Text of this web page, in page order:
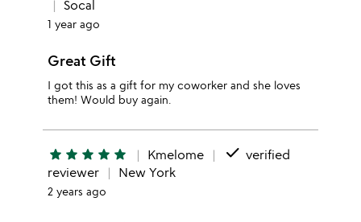
Socal
1 year ago
Great Gift
I got this as a gift for my coworker and she loves
them! Would buy again.
star star star star star Kmelome done verified
reviewer
New York
2 years ago